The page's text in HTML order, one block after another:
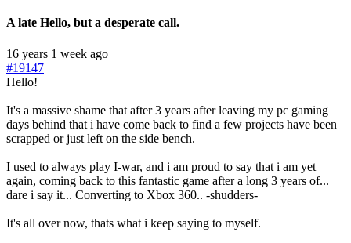
A late Hello, but a desperate call.
16 years 1 week ago
#19147
Hello!
It's a massive shame that after 3 years after leaving my pc gaming
days behind that i have come back to find a few projects have been
scrapped or just left on the side bench.
I used to always play I-war, and i am proud to say that i am yet
again, coming back to this fantastic game after a long 3 years of...
dare i say it... Converting to Xbox 360.. -shudders-
It's all over now, thats what i keep saying to myself.